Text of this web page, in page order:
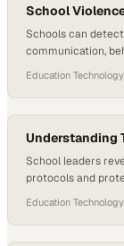
School
Schools can
communication,
Education Technology
Understanding
School leaders
protocols and
Education Technology